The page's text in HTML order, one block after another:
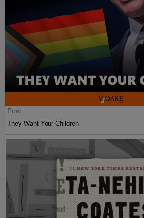
Post
They Want Your Children